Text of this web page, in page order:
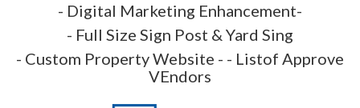
- Digital Marketing Enhancement-
- Full Size Sign Post & Yard Sing
- Custom Property Website - - Listof Approve
VEndors